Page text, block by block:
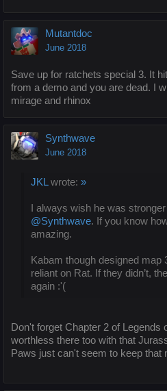
Mutantdoc
June 2018
Save up for ratchets special 3. It
from a demo and you are dead. I
mirage and rhinox
Synthwave
June 2018
JKL wrote: »
I always wish he was
@Synthwave. If you know
amazing.
Kabam though designed map
reliant on Rat. If they didn’t,
again :'(
Don't forget Chapter 2 of Legends
worthless there too with that
Paws just can't seem to keep that